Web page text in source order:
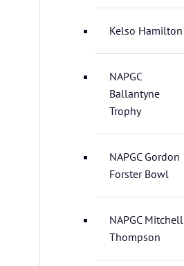
Kelso Hamilton
NAPGC
Ballantyne
Trophy
NAPGC Gordon
Forster Bowl
NAPGC Mitchell
Thompson